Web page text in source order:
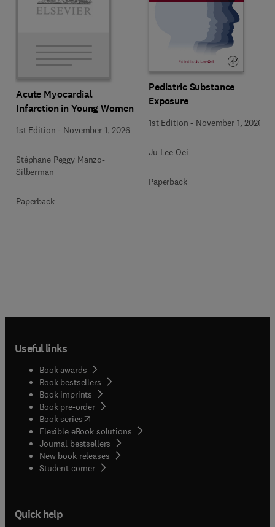
Acute Myocardial
Infarction in Young Women
1st Edition - November 1, 2026
Stéphane Peggy Manzo-
Silberman
Paperback
Pediatric Substance
Exposure
1st Edition - November 1, 2026
Ju Lee Oei
Paperback
Useful links
Book awards
Book bestsellers
Book imprints
Book pre-order
Book series(opens in new tab/window
Flexible eBook solutions
Journal bestsellers
New book releases
Student corner( opens in new tab/window
Quick help